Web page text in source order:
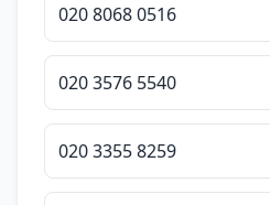
020 8068 0516
020 3576 5540
020 3355 8259